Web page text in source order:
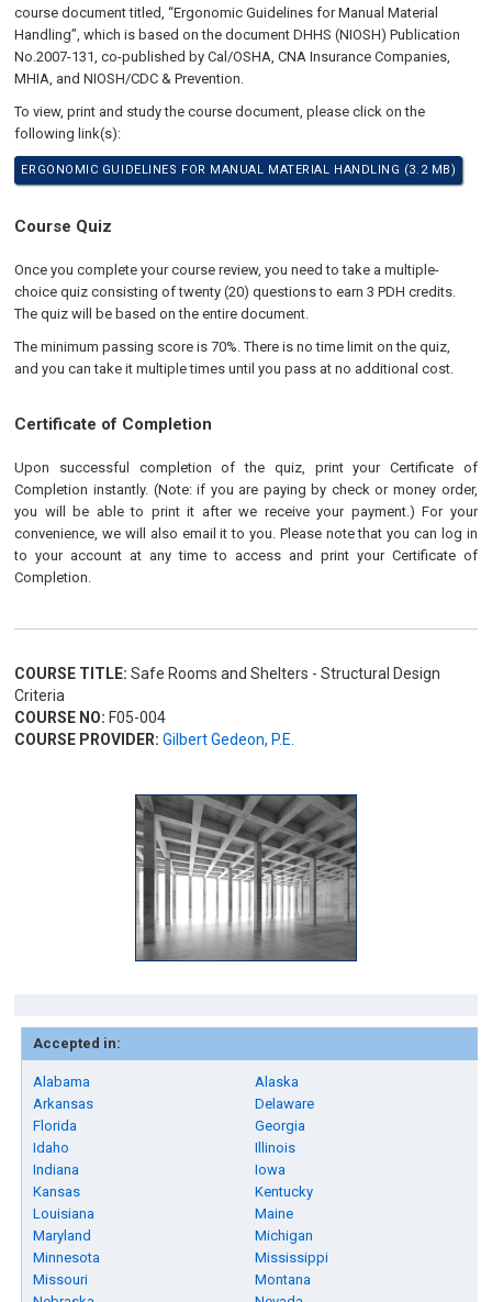
course document titled, “Ergonomic Guidelines for Manual Material
Handling”, which is based on the document DHHS (NIOSH) Publication
No.2007-131, co-published by Cal/OSHA, CNA Insurance Companies,
MHIA, and NIOSH/CDC & Prevention.
To view, print and study the course document, please click on the
following link(s):
ERGONOMIC GUIDELINES FOR MANUAL MATERIAL HANDLING (3.2 MB)
Course Quiz
Once you complete your course review, you need to take a multiple-
choice quiz consisting of twenty (20) questions to earn 3 PDH credits.
The quiz will be based on the entire document.
The minimum passing score is 70%. There is no time limit on the quiz,
and you can take it multiple times until you pass at no additional cost.
Certificate of Completion
Upon successful completion of the quiz, print your Certificate of
Completion instantly. (Note: if you are paying by check or money order,
you will be able to print it after we receive your payment.) For your
convenience, we will also email it to you. Please note that you can log in
to your account at any time to access and print your Certificate of
Completion.
COURSE TITLE: Safe Rooms and Shelters - Structural Design
Criteria
COURSE NO: F05-004
COURSE PROVIDER: Gilbert Gedeon, P.E.
Accepted in:
Alabama
Alaska
Arkansas
Delaware
Florida
Georgia
Idaho
Illinois
Indiana
Iowa
Kansas
Kentucky
Louisiana
Maine
Maryland
Michigan
Minnesota
Mississippi
Missouri
Montana